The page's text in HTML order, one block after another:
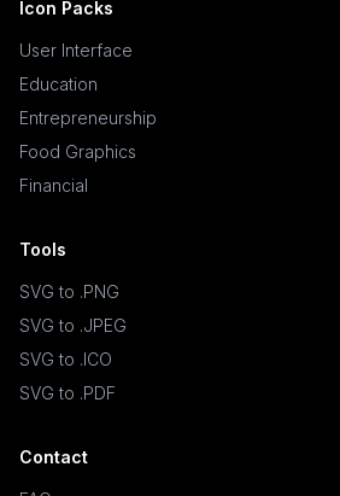
Icon Packs
User Interface
Education
Entrepreneurship
Food Graphics
Financial
Tools
SVG to .PNG
SVG to .JPEG
SVG to .ICO
SVG to .PDF
Contact